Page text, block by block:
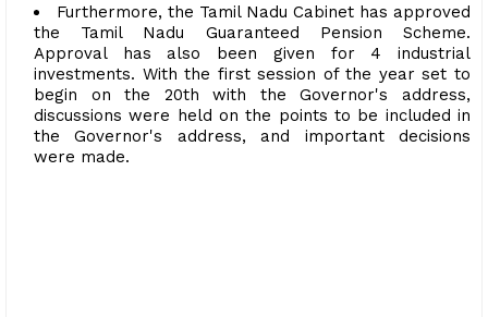
Furthermore, the Tamil Nadu Cabinet has approved
the Tamil Nadu Guaranteed Pension Scheme.
Approval has also been given for 4 industrial
investments. With the first session of the year set to
begin on the 20th with the Governor's address,
discussions were held on the points to be included in
the Governor's address, and important decisions
were made.